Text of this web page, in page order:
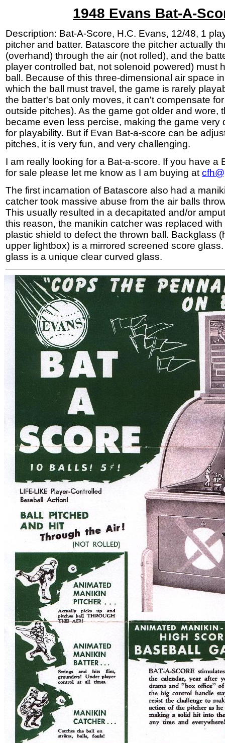
1948 Evans Bat-A-
Description: Bat-A-Score, H.C. Evans, 12/48, 1
pitcher and batter. Batascore the pitcher actually
(overhand) through the air (not rolled), and the
player controlled bat, not solenoid powered) must
ball. Because of this three-dimensional air space
which the ball must travel, the game is rarely
the batter's bat only moves, it can't compensate
outside pitches). As the game got older and wore,
became even less percise, making the game very
for playability. But if Evan Bat-a-score can be
pitches, it is very fun, and very challenging.
I am really looking for a Bat-a-score. If you have a
for sale please let me know as I am buying at
The first incarnation of Batascore also had a
catcher took massive abuse from the air balls
This usually resulted in a decapitated and/or
this reason, the manikin catcher was replaced
plastic shield to defect the thrown ball. Backglass
upper lightbox) is a mirrored screened score
glass is a unique clear curved glass.